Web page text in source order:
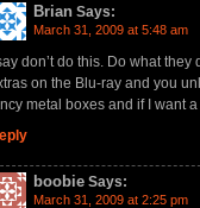
Brian Says:
March 31, 2009 at 5:48 am
don’t do this. Do what
on the Blu-ray and you
metal boxes and if I want
boobie Says:
March 31, 2009 at 2:25 pm